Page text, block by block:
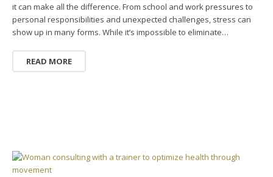
it can make all the difference. From school and work pressures to
personal responsibilities and unexpected challenges, stress can
show up in many forms. While it’s impossible to eliminate…
READ MORE